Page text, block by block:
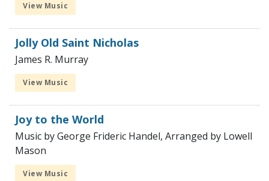
View Music
Jolly Old Saint Nicholas
James R. Murray
View Music
Joy to the World
Music by George Frideric Handel, Arranged by Lowell
Mason
View Music